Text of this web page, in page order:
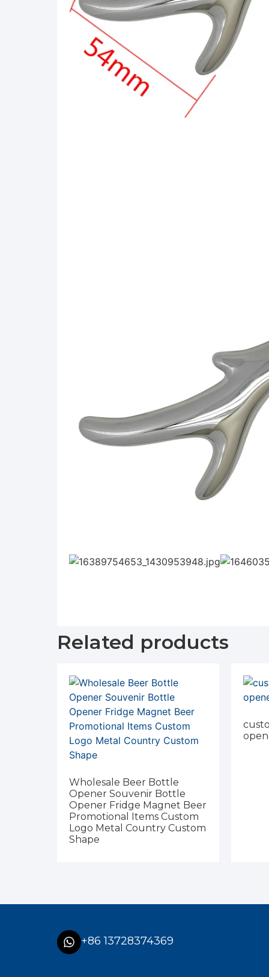
Related products
Wholesale Beer Bottle
Opener Souvenir Bottle
Opener Fridge Magnet Beer
Promotional Items Custom
Logo Metal Country Custom
Shape
+86 13728374369